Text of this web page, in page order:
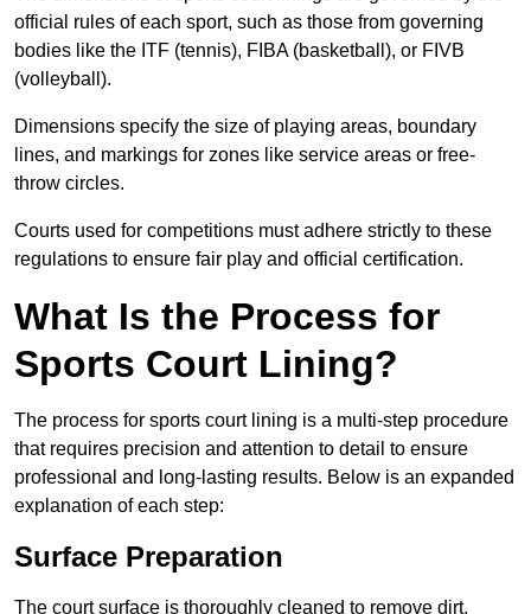
official rules of each sport, such as those from governing
bodies like the ITF (tennis), FIBA (basketball), or FIVB
(volleyball).
Dimensions specify the size of playing areas, boundary
lines, and markings for zones like service areas or free-
throw circles.
Courts used for competitions must adhere strictly to these
regulations to ensure fair play and official certification.
What Is the Process for
Sports Court Lining?
The process for sports court lining is a multi-step procedure
that requires precision and attention to detail to ensure
professional and long-lasting results. Below is an expanded
explanation of each step:
Surface Preparation
The court surface is thoroughly cleaned to remove dirt,